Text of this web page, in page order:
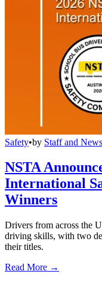
Safety•by Staff and
NSTA
International
Winners
Drivers from across the
driving skills, with two
their titles.
Read More →